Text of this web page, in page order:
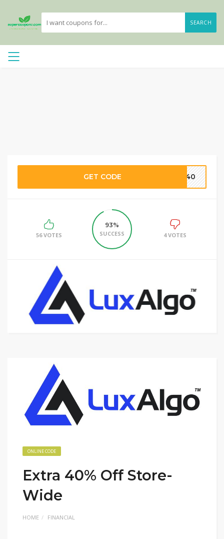
SEARCH
GET CODE LY40
56 VOTES
93%
SUCCESS
4 VOTES
ONLINE CODE
Extra 40% Off Store-
Wide
HOME FINANCIAL